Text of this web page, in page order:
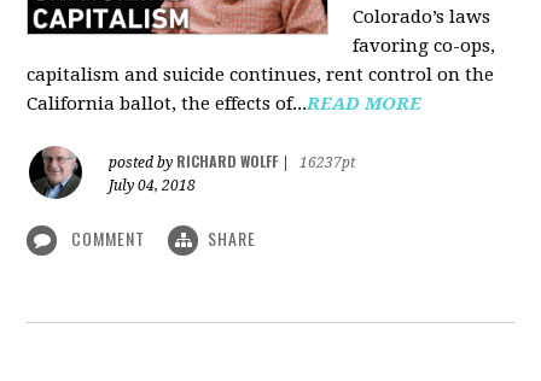
Colorado’s laws
favoring co-ops,
capitalism and suicide continues, rent control on the
California ballot, the effects of...READ MORE
posted by RICHARD WOLFF
16237pt
July 04, 2018
COMMENT SHARE